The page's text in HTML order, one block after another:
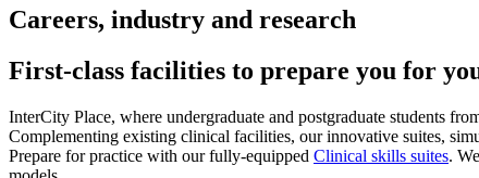
Careers, industry and research
First-class facilities to prepare you for
InterCity Place, where undergraduate and postgraduate students
Complementing existing clinical facilities, our innovative suites,
Prepare for practice with our fully-equipped Clinical skills suites.